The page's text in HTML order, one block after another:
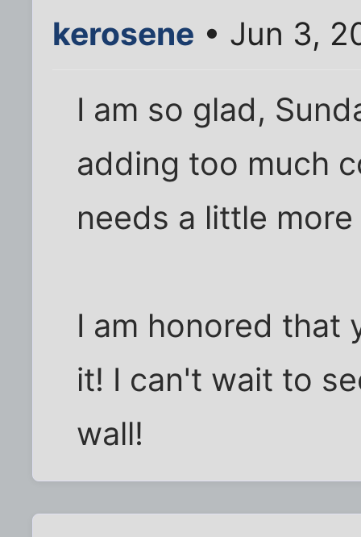
kerosene • Jun 3,
I am so glad,
adding too much
needs a little
I am honored that
it! I can't wait to
wall!